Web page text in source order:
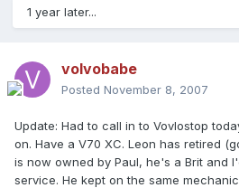
1 year later...
volvobabe
Posted November 8, 2007
Update: Had to call in to Vovlostop
on. Have a V70 XC. Leon has retired
is now owned by Paul, he's a Brit and
service. He kept on the same